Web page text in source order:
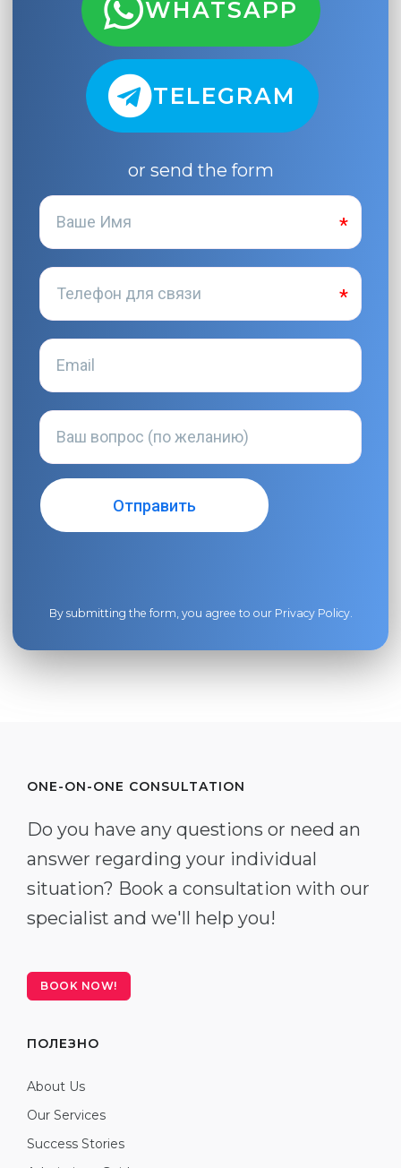
WHATSAPP
TELEGRAM
or send the form
By submitting the form, you agree to our Privacy Policy.
ONE-ON-ONE CONSULTATION
Do you have any questions or need an
answer regarding your individual
situation? Book a consultation with our
specialist and we'll help you!
BOOK NOW!
ПОЛЕЗНО
About Us
Our Services
Success Stories